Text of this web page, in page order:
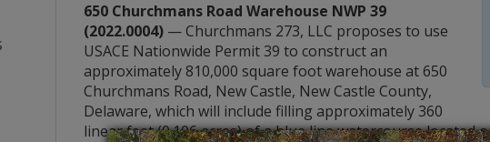
650 Churchmans Road Warehouse NWP 39
(2022.0004) — Churchmans 273, LLC proposes to use
USACE Nationwide Permit 39 to construct an
approximately 810,000 square foot warehouse at 650
Churchmans Road, New Castle, New Castle County,
Delaware, which will include filling approximately 360
linear feet (0.106 acres) of a blue line watercourse located